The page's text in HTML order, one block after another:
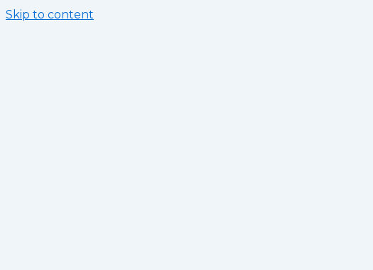
Skip to content